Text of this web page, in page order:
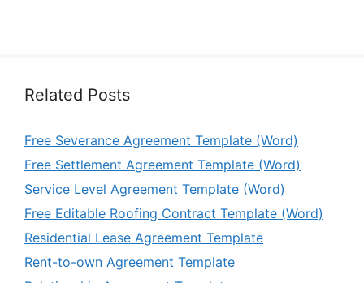
Related Posts
Free Severance Agreement Template (Word)
Free Settlement Agreement Template (Word)
Service Level Agreement Template (Word)
Free Editable Roofing Contract Template (Word)
Residential Lease Agreement Template
Rent-to-own Agreement Template